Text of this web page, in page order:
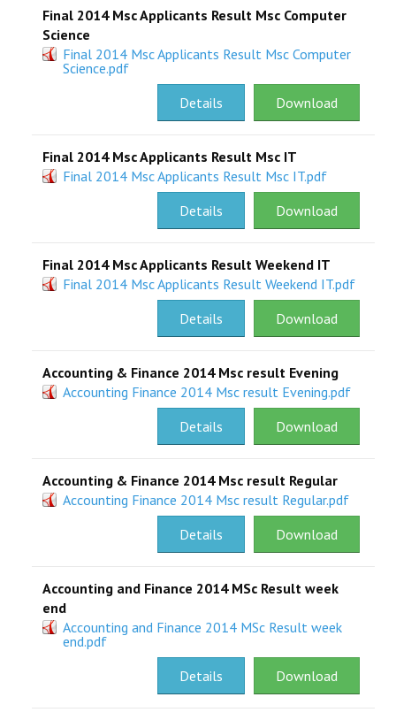
REGISTRAR
JOURNALS
Final 2014 Msc Applicants Result Msc Computer
Science
Final 2014 Msc Applicants Result Msc Computer
Science.pdf
Download
Details
Final 2014 Msc Applicants Result Msc IT
Final 2014 Msc Applicants Result Msc IT.pdf
Download
Details
Final 2014 Msc Applicants Result Weekend IT
Final 2014 Msc Applicants Result Weekend IT.pdf
Download
Details
Accounting & Finance 2014 Msc result Evening
Accounting Finance 2014 Msc result Evening.pdf
Download
Details
Accounting & Finance 2014 Msc result Regular
Accounting Finance 2014 Msc result Regular.pdf
Download
Details
Accounting and Finance 2014 MSc Result week
end
Accounting and Finance 2014 MSc Result week
end.pdf
Download
Details